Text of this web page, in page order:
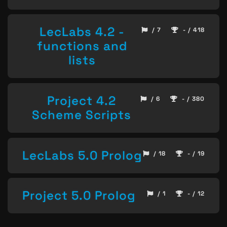
LecLabs 4.2 -
functions and
lists
/ 7 - / 418
Project 4.2
Scheme Scripts
/ 6 - / 380
LecLabs 5.0 Prolog / 18 - / 19
Project 5.0 Prolog / 1 - / 12